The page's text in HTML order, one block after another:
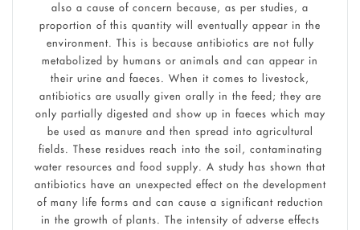
also a cause of concern because, as per studies, a
proportion of this quantity will eventually appear in the
environment. This is because antibiotics are not fully
metabolized by humans or animals and can appear in
their urine and faeces. When it comes to livestock,
antibiotics are usually given orally in the feed; they are
only partially digested and show up in faeces which may
be used as manure and then spread into agricultural
fields. These residues reach into the soil, contaminating
water resources and food supply. A study has shown that
antibiotics have an unexpected effect on the development
of many life forms and can cause a significant reduction
in the growth of plants. The intensity of adverse effects